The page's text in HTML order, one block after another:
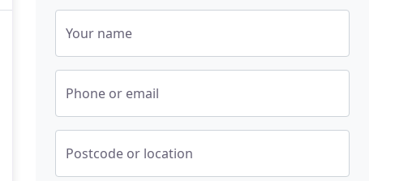
Your name
Phone or email
Postcode or location